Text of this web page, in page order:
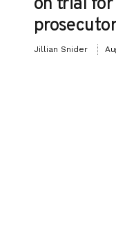
Jillian Snider